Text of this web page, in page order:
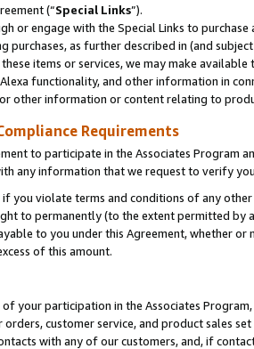
(“Special Links”).
or engage with the Special Links to
purchases, as further described in (and
items or services, we may make
functionality, and other information in
other information or content relating to
Requirements
to participate in the Associates Program
any information that we request to verify
you violate terms and conditions of any
to permanently (to the extent permitted
to you under this Agreement, whether
of this amount.
your participation in the Associates
customer service, and product sales
with any of our customers, and, if